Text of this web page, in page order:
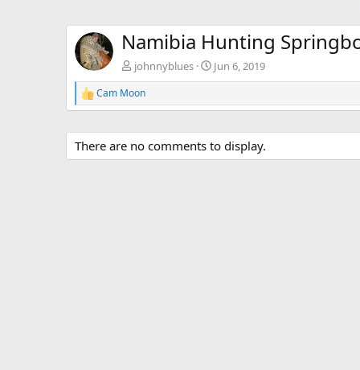
Namibia Hunting
johnnyblues Jun 6, 2019
R
e
c
t
i
Cam Moon
There are no comments to display.